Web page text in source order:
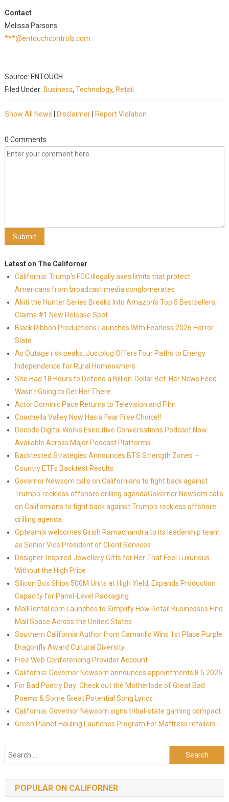
Contact
Melissa Parsons
***@entouchcontrols.com
Source: ENTOUCH
Filed Under: Business, Technology, Retail
Show All News Disclaimer| Report Violation
0 Comments
Latest on The Californer
California: Trump's FCC illegally axes limits that protect
Americans from broadcast media conglomerates
Akiti the Hunter Series Breaks Into Amazon's Top 5 Bestsellers,
Claims #1 New Release Spot
Black Ribbon Productions Launches With Fearless 2026 Horror
Slate
As Outage risk peaks, Justplug Offers Four Paths to Energy
Independence for Rural Homeowners
She Had 18 Hours to Defend a Billion-Dollar Bet. Her News Feed
Wasn't Going to Get Her There
Actor Dominic Pace Returns to Television and Film
Coachella Valley Now Has a Fear Free Choice!!
Decode Digital Works Executive Conversations Podcast Now
Available Across Major Podcast Platforms
Backtested Strategies Announces BTS Strength Zones —
Country ETFs Backtest Results
Governor Newsom calls on Californians to fight back against
Trump's reckless offshore drilling agendaGovernor Newsom calls
on Californians to fight back against Trump's reckless offshore
drilling agenda
Opteamix welcomes Girish Ramachandra to its leadership team
as Senior Vice President of Client Services
Designer-Inspired Jewellery Gifts for Her That Feel Luxurious
Without the High Price
Silicon Box Ships 500M Units at High Yield, Expands Production
Capacity for Panel-Level Packaging
MallRental.com Launches to Simplify How Retail Businesses Find
Mall Space Across the United States
Southern California Author from Camarillo Wins 1st Place Purple
Dragonfly Award Cultural Diversity
Free Web Conferencing Provider Account
California: Governor Newsom announces appointments 8.5.2026
For Bad Poetry Day: Check out the Motherlode of Great Bad
Poems & Some Great Potential Song Lyrics
California: Governor Newsom signs tribal-state gaming compact
Green Planet Hauling Launches Program For Mattress retailers
Search for:
POPULAR ON CALIFORNER